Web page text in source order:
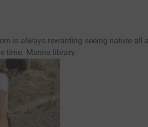
is always rewarding seeing nature all
time. Marina library.